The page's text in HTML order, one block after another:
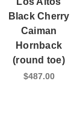
Black Cherry
Caiman
Hornback
(round toe)
$487.00